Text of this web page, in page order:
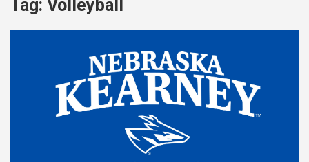
Tag: Volleyball